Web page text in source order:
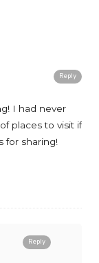
Reply
I had never
places to visit if
for sharing!
Reply